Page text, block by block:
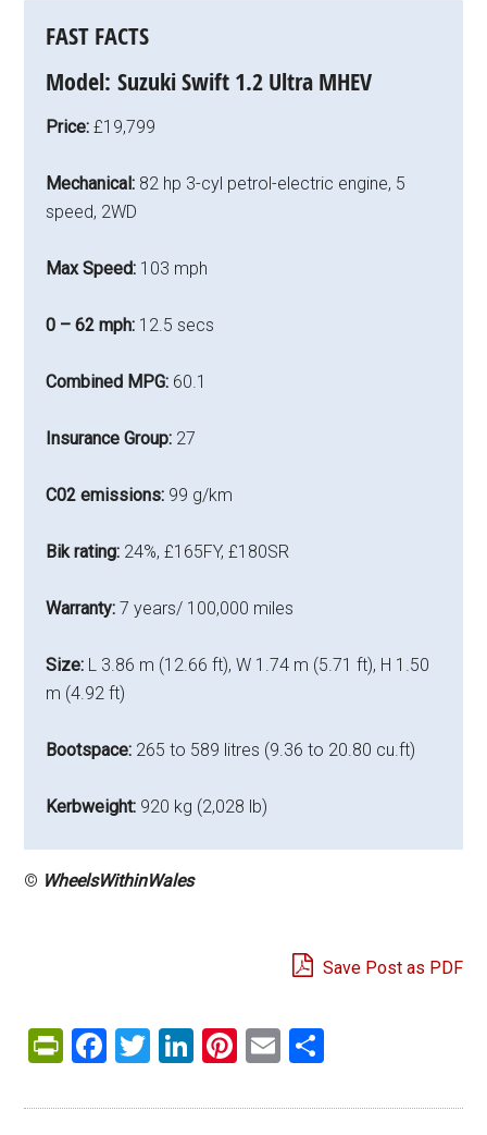
FAST FACTS
Model:Suzuki Swift 1.2 Ultra MHEV
Price:£19,799
Mechanical: 82 hp 3-cyl petrol-electric engine, 5
speed, 2WD
Max Speed: 103 mph
0 – 62 mph: 12.5 secs
Combined MPG: 60.1
Insurance Group: 27
C02 emissions: 99 g/km
Bik rating: 24%, £165FY, £180SR
Warranty:7 years/ 100,000 miles
Size: L 3.86 m (12.66 ft), W 1.74 m (5.71 ft), H 1.50
m (4.92 ft)
Bootspace: 265 to 589 litres (9.36 to 20.80 cu.ft)
Kerbweight: 920 kg (2,028 lb)
© WheelsWithinWales
Save Post as PDF
PrintFriendly
Facebook
Twitter
LinkedIn
Pinterest
Email